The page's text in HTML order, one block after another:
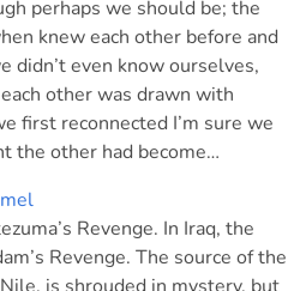
perhaps we should be; the
knew each other before and
didn’t even know ourselves,
other was drawn with
first reconnected I’m sure we
the other had become…
Revenge. In Iraq, the
Revenge. The source of the